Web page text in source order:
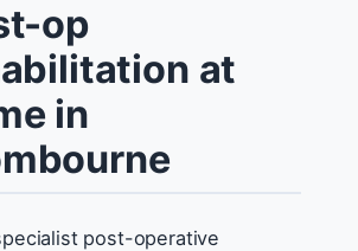
op
at
in
post-operative